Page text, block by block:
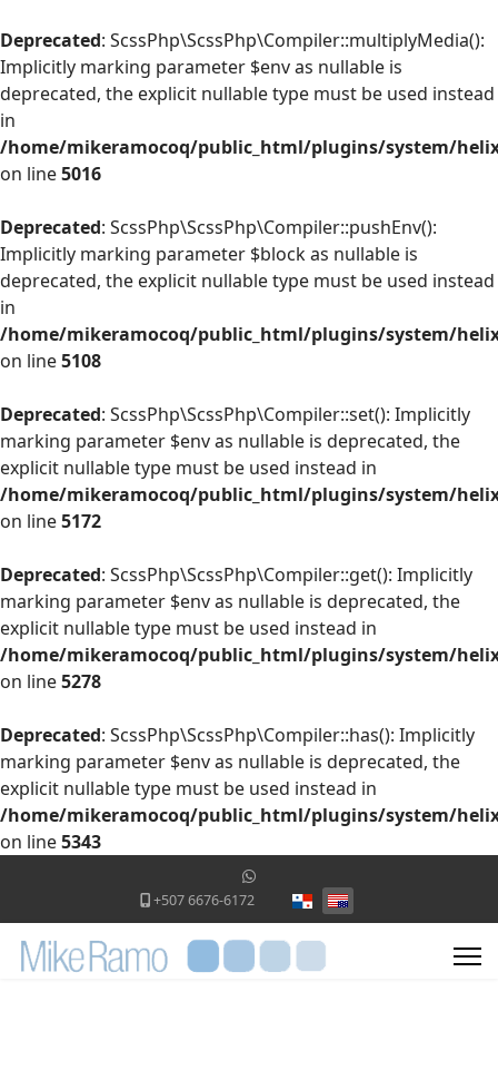
Deprecated: ScssPhp\ScssPhp\Compiler::multiplyMedia():
Implicitly marking parameter $env as nullable is
deprecated, the explicit nullable type must be used instead
in
/home/mikeramocoq/public_html/plugins/system/
on line5016
Deprecated: ScssPhp\ScssPhp\Compiler::pushEnv():
Implicitly marking parameter $block as nullable is
deprecated, the explicit nullable type must be used instead
in
/home/mikeramocoq/public_html/plugins/system/
on line5108
Deprecated: ScssPhp\ScssPhp\Compiler::set(): Implicitly
marking parameter $env as nullable is deprecated, the
explicit nullable type must be used instead in
/home/mikeramocoq/public_html/plugins/system/
on line5172
Deprecated: ScssPhp\ScssPhp\Compiler::get(): Implicitly
marking parameter $env as nullable is deprecated, the
explicit nullable type must be used instead in
/home/mikeramocoq/public_html/plugins/system/
on line5278
Deprecated: ScssPhp\ScssPhp\Compiler::has(): Implicitly
marking parameter $env as nullable is deprecated, the
explicit nullable type must be used instead in
/home/mikeramocoq/public_html/plugins/system/
on line5343
+507 6676-6172 Select your language